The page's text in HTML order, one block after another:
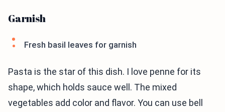
Garnish
Fresh basil leaves for garnish
Pasta is the star of this dish. I love penne for its
shape, which holds sauce well. The mixed
vegetables add color and flavor. You can use bell